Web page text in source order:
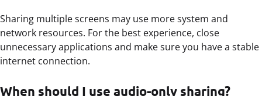
Sharing multiple screens may use more system and
network resources. For the best experience, close
unnecessary applications and make sure you have a stable
internet connection.
When should I use audio-only sharing?